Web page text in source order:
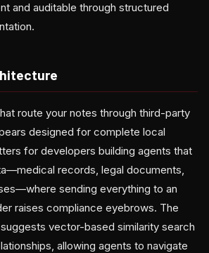
and auditable through structured
route your notes through third-party
designed for complete local
for developers building agents that
records, legal documents,
sending everything to an
raises compliance eyebrows. The
vector-based similarity search
allowing agents to navigate